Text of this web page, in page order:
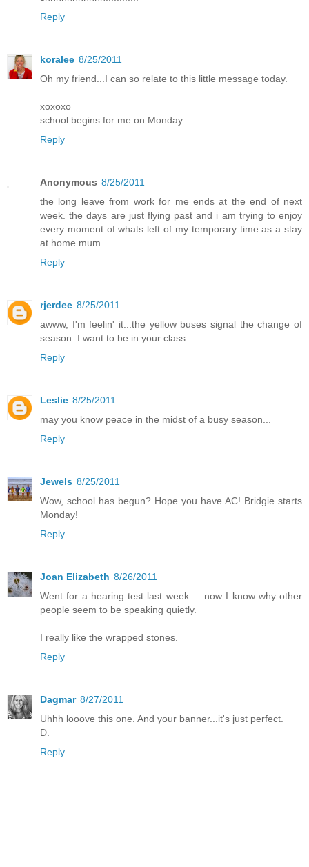
Reply
koralee 8/25/2011
Oh my friend...I can so relate to this little message today.
xoxoxo
school begins for me on Monday.
Reply
Anonymous 8/25/2011
the long leave from work for me ends at the end of next
week. the days are just flying past and i am trying to enjoy
every moment of whats left of my temporary time as a stay
at home mum.
Reply
rjerdee 8/25/2011
awww, I'm feelin' it...the yellow buses signal the change of
season. I want to be in your class.
Reply
Leslie 8/25/2011
may you know peace in the midst of a busy season...
Reply
Jewels 8/25/2011
Wow, school has begun? Hope you have AC! Bridgie starts
Monday!
Reply
Joan Elizabeth 8/26/2011
Went for a hearing test last week ... now I know why other
people seem to be speaking quietly.
I really like the wrapped stones.
Reply
Dagmar 8/27/2011
Uhhh looove this one. And your banner...it's just perfect.
D.
Reply